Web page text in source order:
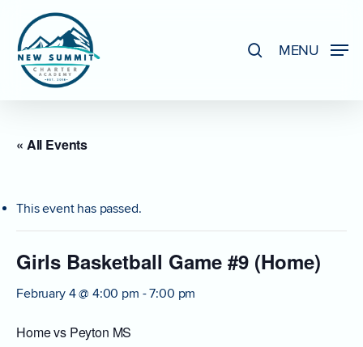
main
content
MENU
« All Events
This event has passed.
Girls Basketball Game #9 (Home)
February 4 @ 4:00 pm -7:00 pm
Home vs Peyton MS
Close